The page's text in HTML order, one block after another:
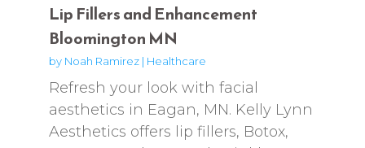
Lip Fillers and Enhancement
Bloomington MN
by Noah Ramirez| Healthcare
Refresh your look with facial
aesthetics in Eagan, MN. Kelly Lynn
Aesthetics offers lip fillers, Botox,